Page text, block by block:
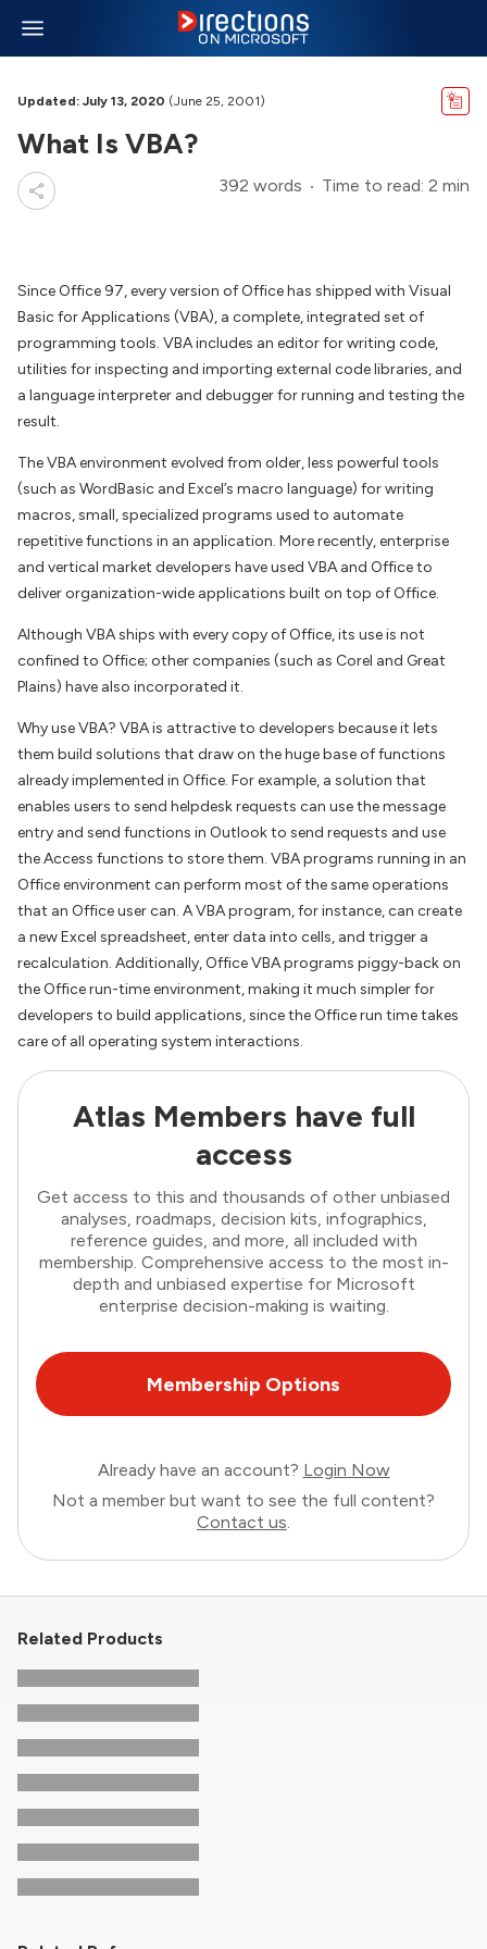
Updated: July 13, 2020 (June 25, 2001)
What Is VBA?
392 words Time to read: 2 min
Since Office 97, every version of Office has shipped with Visual
Basic for Applications (VBA), a complete, integrated set of
programming tools. VBA includes an editor for writing code,
utilities for inspecting and importing external code libraries, and
a language interpreter and debugger for running and testing the
result.
The VBA environment evolved from older, less powerful tools
(such as WordBasic and Excel’s macro language) for writing
macros, small, specialized programs used to automate
repetitive functions in an application. More recently, enterprise
and vertical market developers have used VBA and Office to
deliver organization-wide applications built on top of Office.
Although VBA ships with every copy of Office, its use is not
confined to Office; other companies (such as Corel and Great
Plains) have also incorporated it.
Why use VBA? VBA is attractive to developers because it lets
them build solutions that draw on the huge base of functions
already implemented in Office. For example, a solution that
enables users to send helpdesk requests can use the message
entry and send functions in Outlook to send requests and use
the Access functions to store them. VBA programs running in an
Office environment can perform most of the same operations
that an Office user can. A VBA program, for instance, can create
a new Excel spreadsheet, enter data into cells, and trigger a
recalculation. Additionally, Office VBA programs piggy-back on
the Office run-time environment, making it much simpler for
developers to build applications, since the Office run time takes
care of all operating system interactions.
Atlas Members have full
access
Get access to this and thousands of other unbiased
analyses, roadmaps, decision kits, infographics,
reference guides, and more, all included with
membership. Comprehensive access to the most in-
depth and unbiased expertise for Microsoft
enterprise decision-making is waiting.
Membership Options
Already have an account? Login Now
Not a member but want to see the full content?
Contact us.
Related Products